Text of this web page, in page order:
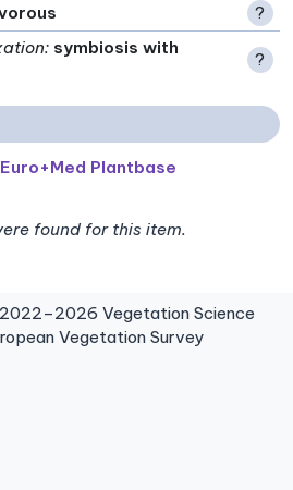
?
: symbiosis with
?
Euro+Med Plantbase
found for this item.
Vegetation Science
Vegetation Survey